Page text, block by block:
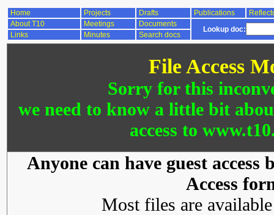
Home Projects Drafts Publications
About T10
Meetings Documents
Lookup doc:
Links Minutes Search docs
File Access
Sorry for this
we need to know a little bit
access to
Anyone can have guest
Access
Most files are